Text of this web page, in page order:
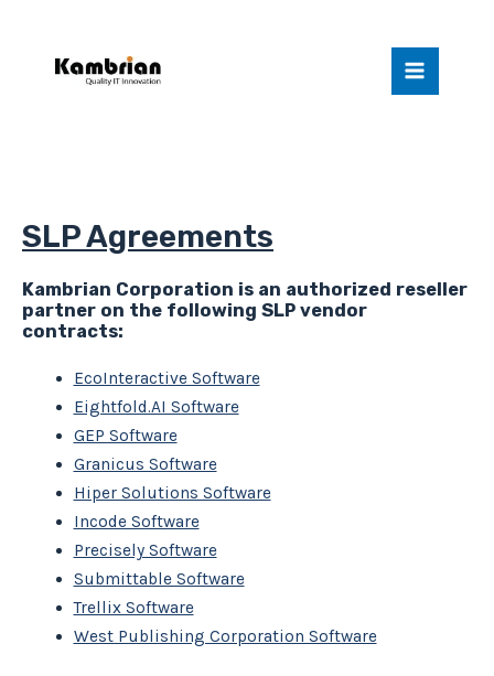
Main
Menu
SLP Agreements
Kambrian Corporation is an authorized reseller
partner on the following SLP vendor
contracts:
EcoInteractive Software
Eightfold.AI Software
GEP Software
Granicus Software
Hiper Solutions Software
Incode Software
Precisely Software
Submittable Software
Trellix Software
West Publishing Corporation Software